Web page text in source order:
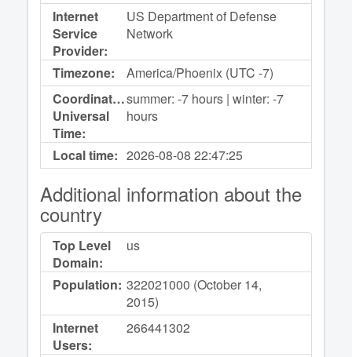
Internet
Service
Provider:
US Department of Defense
Network
Timezone:
America/Phoenix (UTC -7)
Coordinated
Universal
Time:
summer: -7 hours | winter: -7
hours
Local time: 2026-08-0822:47:25
Additional information about the
country
Top Level
Domain:
us
Population: 322021000 (October 14,
2015)
Internet
Users:
266441302